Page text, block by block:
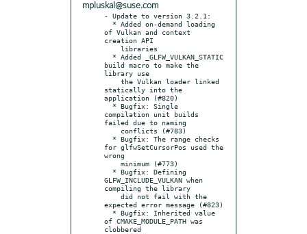
mpluskal@suse.com
- Update to version 3.2.1:
of Vulkan and context
creation API
build macro to make the
library use
statically into the
application (#820)
compilation unit builds
failed due to naming
for glfwSetCursorPos used the
wrong
GLFW_INCLUDE_VULKAN when
compiling the library
expected error message (#823)
of CMAKE_MODULE_PATH was
clobbered